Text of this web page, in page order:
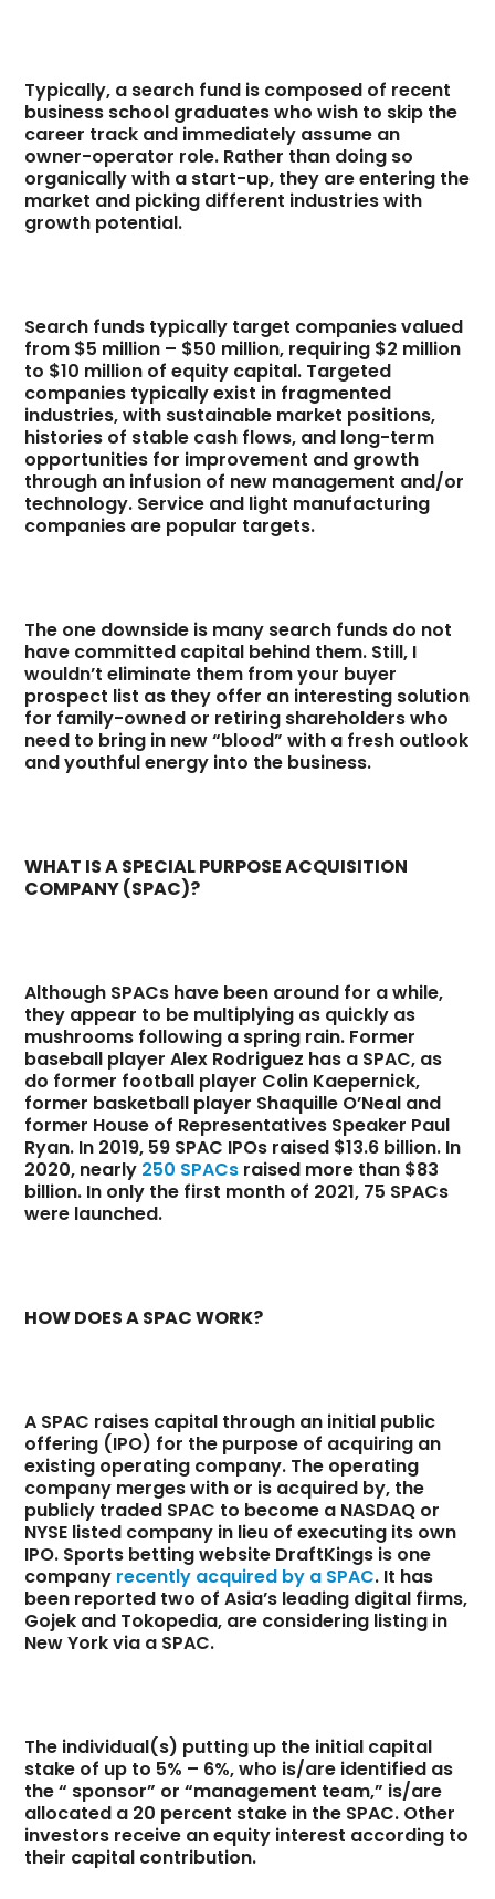
Typically, a search fund is composed of recent
business school graduates who wish to skip the
career track and immediately assume an
owner-operator role. Rather than doing so
organically with a start-up, they are entering the
market and picking different industries with
growth potential.
Search funds typically target companies valued
from $5 million – $50 million, requiring $2 million
to $10 million of equity capital. Targeted
companies typically exist in fragmented
industries, with sustainable market positions,
histories of stable cash flows, and long-term
opportunities for improvement and growth
through an infusion of new management and/or
technology. Service and light manufacturing
companies are popular targets.
The one downside is many search funds do not
have committed capital behind them. Still, I
wouldn’t eliminate them from your buyer
prospect list as they offer an interesting solution
for family-owned or retiring shareholders who
need to bring in new “blood” with a fresh outlook
and youthful energy into the business.
WHAT IS A SPECIAL PURPOSE ACQUISITION
COMPANY (SPAC)?
Although SPACs have been around for a while,
they appear to be multiplying as quickly as
mushrooms following a spring rain. Former
baseball player Alex Rodriguez has a SPAC, as
do former football player Colin Kaepernick,
former basketball player Shaquille O’Neal and
former House of Representatives Speaker Paul
Ryan. In 2019, 59 SPAC IPOs raised $13.6 billion. In
2020, nearly 250 SPACs raised more than $83
billion. In only the first month of 2021, 75 SPACs
were launched.
HOW DOES A SPAC WORK?
A SPAC raises capital through an initial public
offering (IPO) for the purpose of acquiring an
existing operating company. The operating
company merges with or is acquired by, the
publicly traded SPAC to become a NASDAQ or
NYSE listed company in lieu of executing its own
IPO. Sports betting website DraftKings is one
company recently acquired by a SPAC. It has
been reported two of Asia’s leading digital firms,
Gojek and Tokopedia, are considering listing in
New York via a SPAC.
The individual(s) putting up the initial capital
stake of up to 5% – 6%, who is/are identified as
the “ sponsor” or “management team,” is/are
allocated a 20 percent stake in the SPAC. Other
investors receive an equity interest according to
their capital contribution.